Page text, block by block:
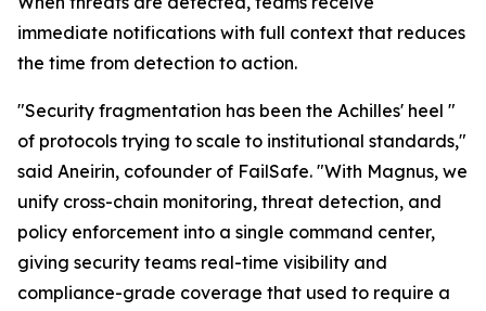
immediate notifications with full context that reduces
the time from detection to action.
"Security fragmentation has been the Achilles' heel "
of protocols trying to scale to institutional standards,"
said Aneirin, cofounder of FailSafe. "With Magnus, we
unify cross-chain monitoring, threat detection, and
policy enforcement into a single command center,
giving security teams real-time visibility and
compliance-grade coverage that used to require a